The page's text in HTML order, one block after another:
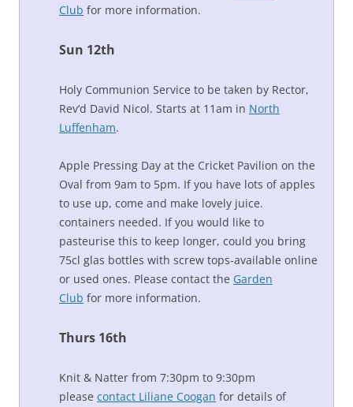
Club for more information.
Sun 12th
Holy Communion Service to be taken by Rector,
Rev‘d David Nicol. Starts at 11am in North
Luffenham.
Apple Pressing Day at the Cricket Pavilion on the
Oval from 9am to 5pm. If you have lots of apples
to use up, come and make lovely juice.
containers needed. If you would like to
pasteurise this to keep longer, could you bring
75cl glas bottles with screw tops-available online
or used ones. Please contact the Garden
Club for more information.
Thurs 16th
Knit & Natter from 7:30pm to 9:30pm
please contact Liliane Coogan for details of